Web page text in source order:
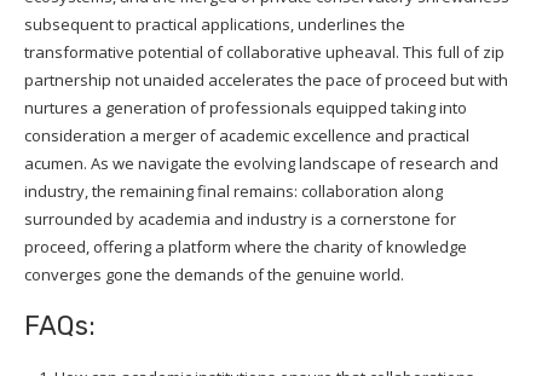
subsequent to practical applications, underlines the
transformative potential of collaborative upheaval. This full of zip
partnership not unaided accelerates the pace of proceed but with
nurtures a generation of professionals equipped taking into
consideration a merger of academic excellence and practical
acumen. As we navigate the evolving landscape of research and
industry, the remaining final remains: collaboration along
surrounded by academia and industry is a cornerstone for
proceed, offering a platform where the charity of knowledge
converges gone the demands of the genuine world.
FAQs: